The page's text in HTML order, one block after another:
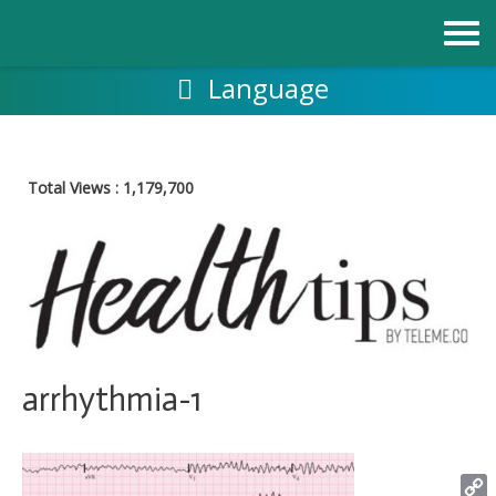
Language
Total Views : 1,179,700
arrhythmia-1